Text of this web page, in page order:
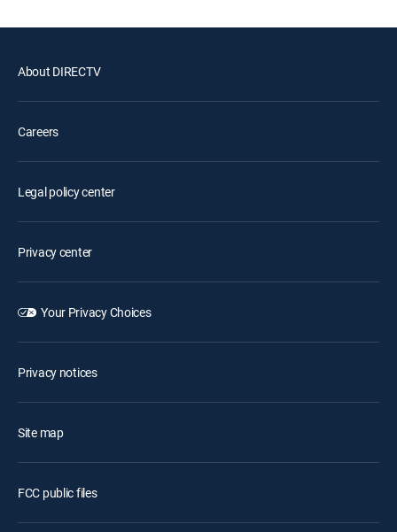
About DIRECTV
Careers
Legal policy center
Privacy center
Your Privacy Choices
Privacy notices
Site map
FCC public files